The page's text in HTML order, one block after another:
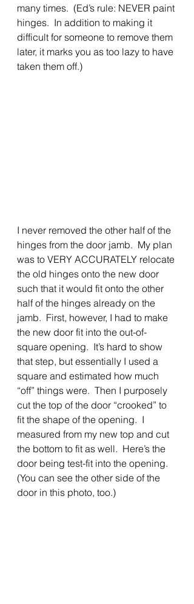
many times.  (Ed’s rule: NEVER paint
hinges.  In addition to making it
difficult for someone to remove them
later, it marks you as too lazy to have
taken them off.)
I never removed the other half of the
hinges from the door jamb.  My plan
was to VERY ACCURATELY relocate
the old hinges onto the new door
such that it would fit onto the other
half of the hinges already on the
jamb.  First, however, I had to make
the new door fit into the out-of-
square opening.  It’s hard to show
that step, but essentially I used a
square and estimated how much
“off” things were.  Then I purposely
cut the top of the door “crooked” to
fit the shape of the opening.  I
measured from my new top and cut
the bottom to fit as well.  Here’s the
door being test-fit into the opening.
(You can see the other side of the
door in this photo, too.)